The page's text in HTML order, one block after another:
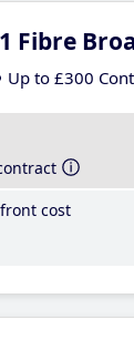
Fibre
Up to £300
cost